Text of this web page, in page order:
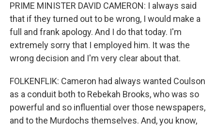
PRIME MINISTER DAVID CAMERON: I always said
that if they turned out to be wrong, I would make a
full and frank apology. And I do that today. I'm
extremely sorry that I employed him. It was the
wrong decision and I'm very clear about that.
FOLKENFLIK: Cameron had always wanted Coulson
as a conduit both to Rebekah Brooks, who was so
powerful and so influential over those newspapers,
and to the Murdochs themselves. And, you know,